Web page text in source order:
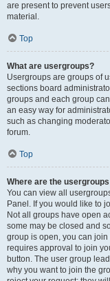
are present to prevent
material.
Top
What are usergroups?
Usergroups are groups of
sections board
groups and each group
an easy way for
such as changing
forum.
Top
Where are the
You can view all
Panel. If you would like to
Not all groups have open
some may be closed and
group is open, you can
requires approval to join
button. The user group
why you want to join the